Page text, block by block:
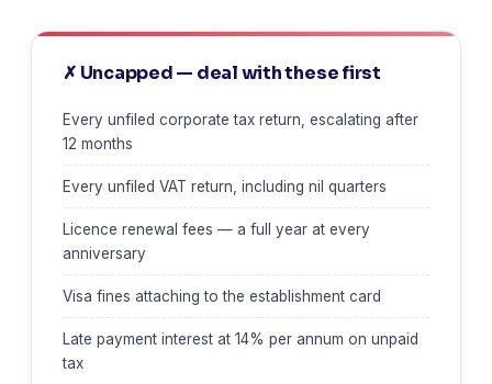
✗ Uncapped — deal with these first
Every unfiled corporate tax return, escalating after
12 months
Every unfiled VAT return, including nil quarters
Licence renewal fees — a full year at every
anniversary
Visa fines attaching to the establishment card
Late payment interest at 14% per annum on unpaid
tax